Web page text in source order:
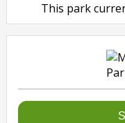
This park